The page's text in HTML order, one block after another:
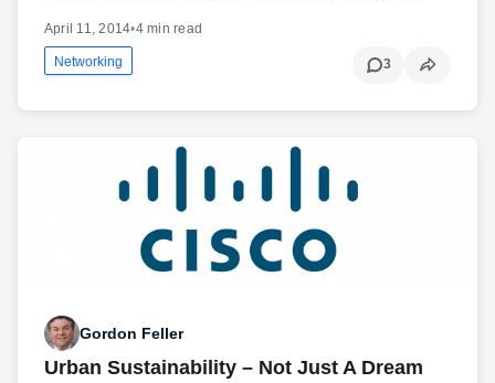
April 11, 2014•4 min read
Networking 3
Gordon Feller
Urban Sustainability – Not Just A Dream